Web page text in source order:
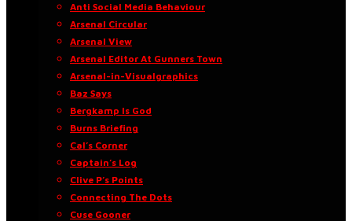
Anti Social Media Behaviour
Arsenal Circular
Arsenal View
Arsenal Editor At Gunners Town
Arsenal-in-Visualgraphics
Baz Says
Bergkamp Is God
Burns Briefing
Cal’s Corner
Captain’s Log
Clive P’s Points
Connecting The Dots
Cuse Gooner